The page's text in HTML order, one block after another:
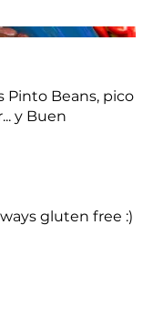
Pinto Beans, pico
y Buen
gluten free :)